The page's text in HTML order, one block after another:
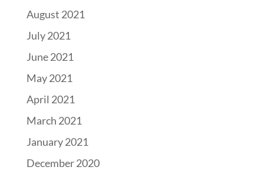
August 2021
July 2021
June 2021
May 2021
April 2021
March 2021
January 2021
December 2020